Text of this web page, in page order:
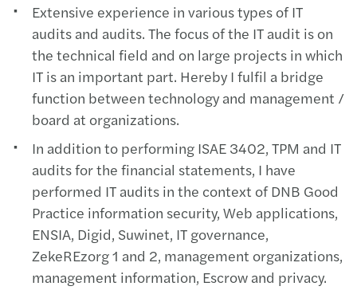
Extensive experience in various types of IT
audits and audits. The focus of the IT audit is on
the technical field and on large projects in which
IT is an important part. Hereby I fulfil a bridge
function between technology and management /
board at organizations.
In addition to performing ISAE 3402, TPM and IT
audits for the financial statements, I have
performed IT audits in the context of DNB Good
Practice information security, Web applications,
ENSIA, Digid, Suwinet, IT governance,
ZekeREzorg 1 and 2, management organizations,
management information, Escrow and privacy.